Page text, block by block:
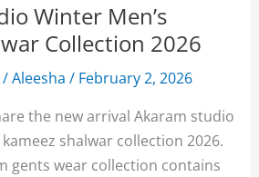
Winter Men’s
Collection 2026
/Aleesha/ February 2, 2026
the new arrival Akaram studio
shalwar collection 2026.
gents wear collection contains